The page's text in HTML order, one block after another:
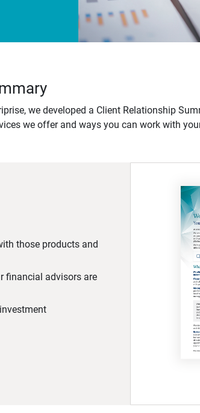
we developed a Client Relationship
we offer and ways you can work with
those products and
financial advisors are